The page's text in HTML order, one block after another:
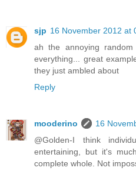
sjp 16 November 2012 at
ah the annoying
everything... great
they just ambled about
Reply
mooderino
16
@Golden-I think
entertaining, but it's
complete whole. Not